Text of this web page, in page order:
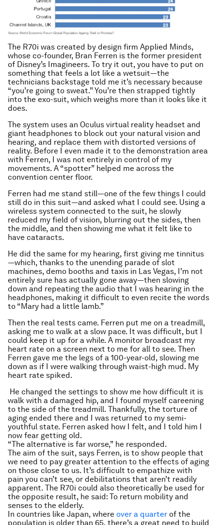
The R70i was created by design firm Applied Minds,
whose co-founder, Bran Ferren is the former president
of Disney’s Imagineers. To try it out, you have to put on
something that feels a lot like a wetsuit—the
technicians backstage told me it’s necessary because
“you’re going to sweat.” You’re then strapped tightly
into the exo-suit, which weighs more than it looks like it
does.
The system uses an Oculus virtual reality headset and
giant headphones to block out your natural vision and
hearing, and replace them with distorted versions of
reality. Before I even made it to the demonstration area
with Ferren, I was not entirely in control of my
movements. A “spotter” helped me across the
convention center floor.
Ferren had me stand still—one of the few things I could
still do in this suit—and asked what I could see. Using a
wireless system connected to the suit, he slowly
reduced my field of vision, blurring out the sides, then
the middle, and then showing me what it felt like to
have cataracts.
He did the same for my hearing, first giving me tinnitus
—which, thanks to the unending parade of slot
machines, demo booths and taxis in Las Vegas, I’m not
entirely sure has actually gone away—then slowing
down and repeating the audio that I was hearing in the
headphones, making it difficult to even recite the words
to “Mary had a little lamb.”
Then the real tests came. Ferren put me on a treadmill,
asking me to walk at a slow pace. It was difficult, but I
could keep it up for a while. A monitor broadcast my
heart rate on a screen next to me for all to see. Then
Ferren gave me the legs of a 100-year-old, slowing me
down as if I were walking through waist-high mud. My
heart rate spiked.
He changed the settings to show me how difficult it is
walk with a damaged hip, and I found myself careening
to the side of the treadmill. Thankfully, the torture of
aging ended there and I was returned to my semi-
youthful state. Ferren asked how I felt, and I told him I
now fear getting old.
“The alternative is far worse,” he responded.
The aim of the suit, says Ferren, is to show people that
we need to pay greater attention to the effects of aging
on those close to us. It’s difficult to empathize with
pain you can’t see, or debilitations that aren’t readily
apparent. The R70i could also theoretically be used for
the opposite result, he said: To return mobility and
senses to the elderly.
In countries like Japan, where over a quarter of the
population is older than 65, there’s a great need to build